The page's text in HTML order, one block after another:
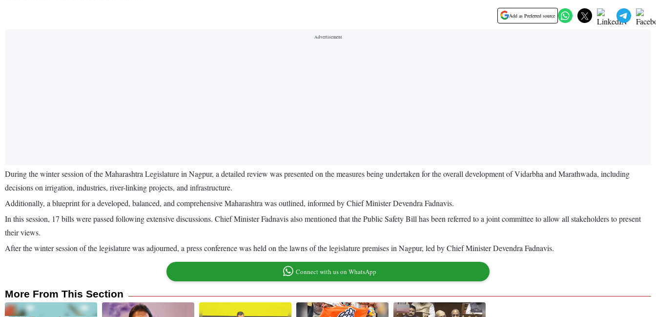
Add as Preferred source
During the winter session of the Maharashtra Legislature in Nagpur, a detailed review was presented on the measures being undertaken for the overall development of Vidarbha and Marathwada, including
decisions on irrigation, industries, river-linking projects, and infrastructure.
Additionally, a blueprint for a developed, balanced, and comprehensive Maharashtra was outlined, informed by Chief Minister Devendra Fadnavis.
In this session, 17 bills were passed following extensive discussions. Chief Minister Fadnavis also mentioned that the Public Safety Bill has been referred to a joint committee to allow all stakeholders to present
their views.
After the winter session of the legislature was adjourned, a press conference was held on the lawns of the legislature premises in Nagpur, led by Chief Minister Devendra Fadnavis.
Connect with us on WhatsApp
More From This Section